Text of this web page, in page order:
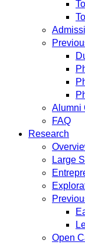
Alumni
FAQ
Research
Large
Open